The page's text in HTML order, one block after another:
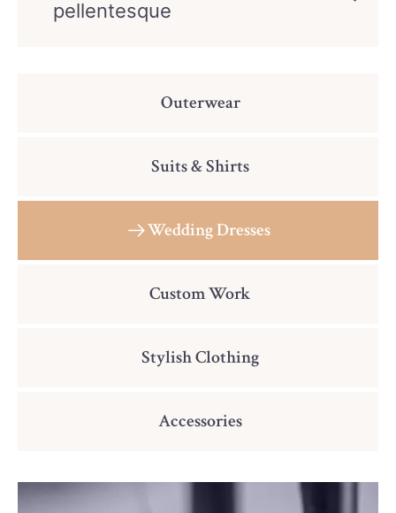
pellentesque
Outerwear
Suits & Shirts
Wedding Dresses
Custom Work
Stylish Clothing
Accessories